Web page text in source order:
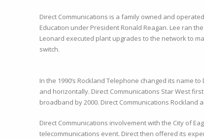
Direct Communications is a family owned and
Education under President Ronald Reagan. Lee ran
Leonard executed plant upgrades to the network to
switch.
In the 1990’s Rockland Telephone changed its name
and horizontally. Direct Communications Star West
broadband by 2000. Direct Communications
Direct Communications involvement with the City of
telecommunications event. Direct then offered its